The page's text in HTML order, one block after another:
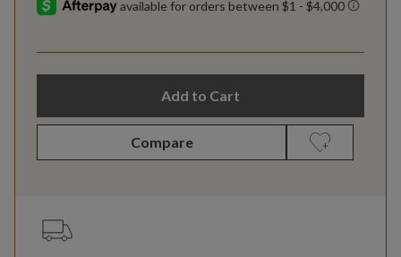
Add to Cart
Compare